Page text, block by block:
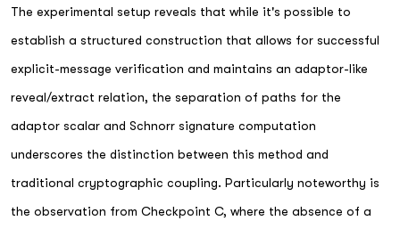
The experimental setup reveals that while it's possible to
establish a structured construction that allows for successful
explicit-message verification and maintains an adaptor-like
reveal/extract relation, the separation of paths for the
adaptor scalar and Schnorr signature computation
underscores the distinction between this method and
traditional cryptographic coupling. Particularly noteworthy is
the observation from Checkpoint C, where the absence of a